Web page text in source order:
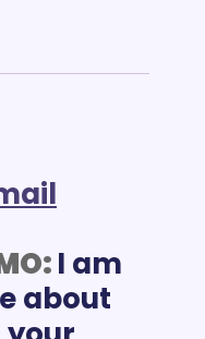
I am
about